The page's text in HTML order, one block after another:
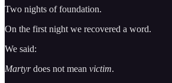
Two nights of foundation.
On the first night we recovered a word.
We said:
Martyrdoes not mean victim.